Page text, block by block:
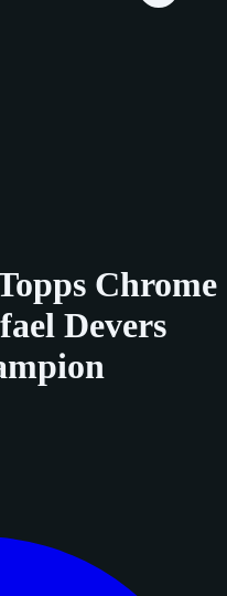
Chrome
Devers